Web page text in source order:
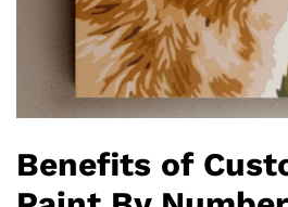
Benefits of